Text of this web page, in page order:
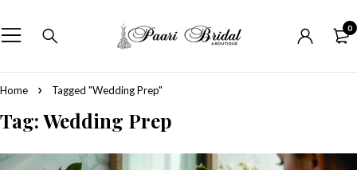
0
Home Tagged "Wedding Prep"
Tag: Wedding Prep